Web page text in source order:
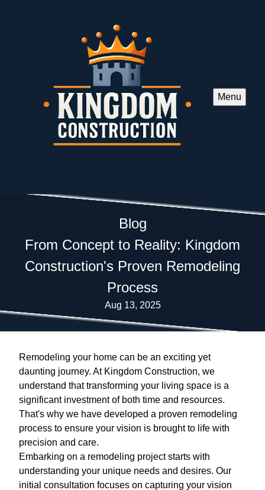
Menu
Blog
From Concept to Reality: Kingdom
Construction's Proven Remodeling
Process
Aug 13, 2025
Remodeling your home can be an exciting yet
daunting journey. At Kingdom Construction, we
understand that transforming your living space is a
significant investment of both time and resources.
That's why we have developed a proven remodeling
process to ensure your vision is brought to life with
precision and care.
Embarking on a remodeling project starts with
understanding your unique needs and desires. Our
initial consultation focuses on capturing your vision